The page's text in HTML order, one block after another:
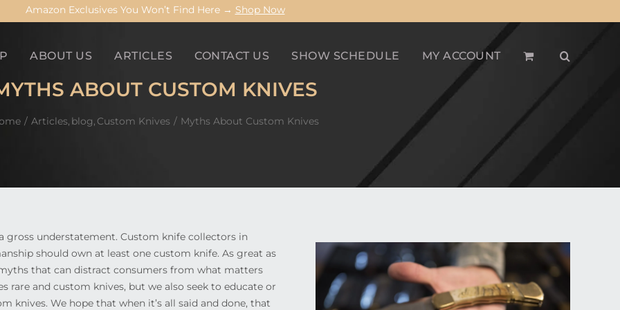
Amazon Exclusives You Won’t Find Here → Shop Now
ABOUT US ARTICLES CONTACT US SHOW SCHEDULE MY ACCOUNT
ABOUT CUSTOM KNIVES
Articles blog Custom Knives Myths About Custom Knives
gross understatement. Custom knife collectors in
should own at least one custom knife. As great as
that can distract consumers from what matters
and custom knives, but we also seek to educate or
knives. We hope that when it’s all said and done, that